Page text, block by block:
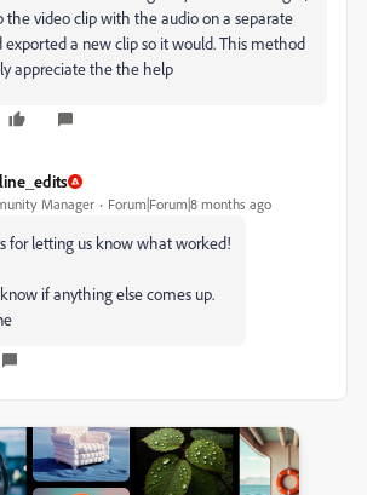
the video clip with the audio on a separate
a new clip so it would. This method
appreciate the the help
Manager Forum|Forum|8 months ago
for letting us know what worked!
if anything else comes up.